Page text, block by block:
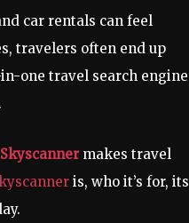
car rentals can feel
travelers often end up
one travel search engine
Skyscanner makes travel
is, who it’s for, its